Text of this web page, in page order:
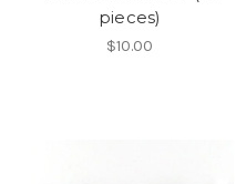
pieces)
$10.00